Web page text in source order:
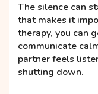
The silence can
that makes it
therapy, you can
communicate
partner feels
shutting down.